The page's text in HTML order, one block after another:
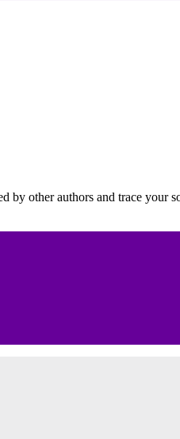
by other authors and trace your